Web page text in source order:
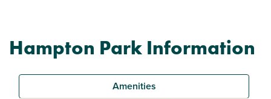
Hampton Park Information
Amenities